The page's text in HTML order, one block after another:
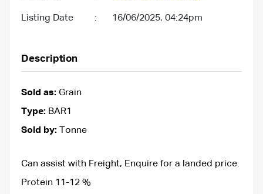
Listing Date : 16/06/2025, 04:24pm
Description
Sold as: Grain
Type: BAR1
Sold by: Tonne
Can assist with Freight, Enquire for a landed price.
Protein 11-12 %